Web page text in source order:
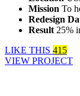
Mission To
Redesign
Result 25%
LIKE THIS 415
VIEW PROJECT